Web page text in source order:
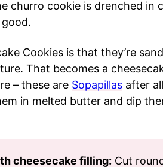
churro cookie is drenched in
Cookies is that they’re
That becomes a
– these are Sopapillas after
in melted butter and dip
cheesecake filling: Cut